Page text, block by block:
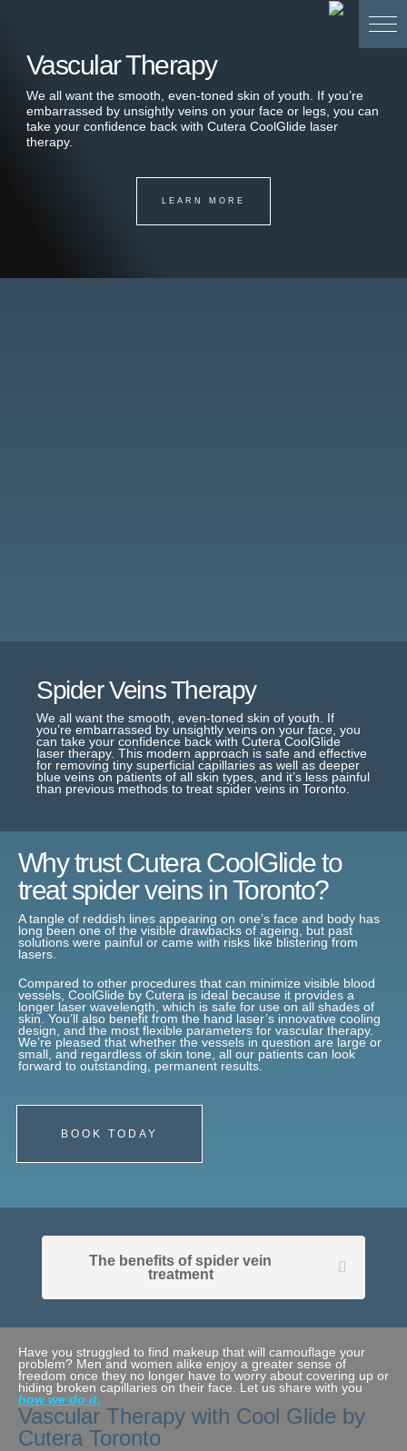
Vascular Therapy
We all want the smooth, even-toned skin of youth. If you’re
embarrassed by unsightly veins on your face or legs, you can
take your confidence back with Cutera CoolGlide laser
therapy.
LEARN MORE
Spider Veins Therapy
We all want the smooth, even-toned skin of youth. If
you’re embarrassed by unsightly veins on your face, you
can take your confidence back with Cutera CoolGlide
laser therapy. This modern approach is safe and effective
for removing tiny superficial capillaries as well as deeper
blue veins on patients of all skin types, and it’s less painful
than previous methods to treat spider veins in Toronto.
Why trust Cutera CoolGlide to
treat spider veins in Toronto?
A tangle of reddish lines appearing on one’s face and body has
long been one of the visible drawbacks of ageing, but past
solutions were painful or came with risks like blistering from
lasers.
Compared to other procedures that can minimize visible blood
vessels, CoolGlide by Cutera is ideal because it provides a
longer laser wavelength, which is safe for use on all shades of
skin. You’ll also benefit from the hand laser’s innovative cooling
design, and the most flexible parameters for vascular therapy.
We’re pleased that whether the vessels in question are large or
small, and regardless of skin tone, all our patients can look
forward to outstanding, permanent results.
BOOK TODAY
The benefits of spider vein
treatment
Have you struggled to find makeup that will camouflage your
problem? Men and women alike enjoy a greater sense of
freedom once they no longer have to worry about covering up or
hiding broken capillaries on their face. Let us share with you
how we do it.
Vascular Therapy with Cool Glide by
Cutera Toronto